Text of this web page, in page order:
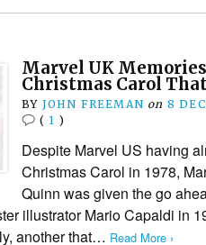
Marvel UK
Christmas Carol
BY JOHN FREEMAN on 8
( 1 )
Despite Marvel US having
Christmas Carol in 1978,
Quinn was given the go
illustrator Mario Capaldi in
another that… Read More ›